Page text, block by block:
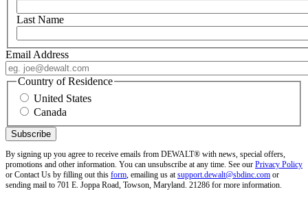
Last Name
Email Address
Country of Residence
United States
Canada
By signing up you agree to receive emails from DEWALT® with news, special offers,
promotions and other information. You can unsubscribe at any time. See our Privacy Policy
or Contact Us by filling out this form, emailing us atsupport.dewalt@sbdinc.com or
sending mail to 701 E. Joppa Road, Towson, Maryland. 21286 for more information.